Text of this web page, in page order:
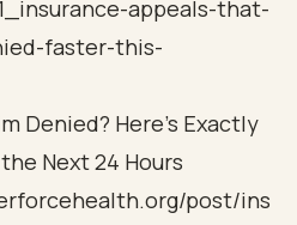
appeals-that-
faster-this-
Denied? Here's Exactly
Next 24 Hours
post/ins